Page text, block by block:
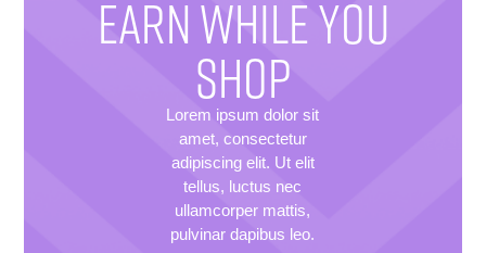
EARN WHILE YOU
SHOP
Lorem ipsum dolor sit
amet, consectetur
adipiscing elit. Ut elit
tellus, luctus nec
ullamcorper mattis,
pulvinar dapibus leo.